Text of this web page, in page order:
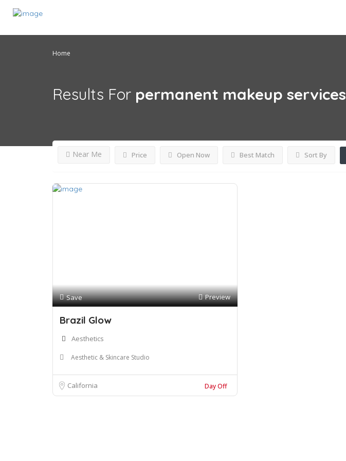
Home
Results For permanent makeup services
Price Open Now
Near Me Best Match Sort By
Save Preview
Brazil Glow
Aesthetics
Aesthetic & Skincare Studio
California Day Off